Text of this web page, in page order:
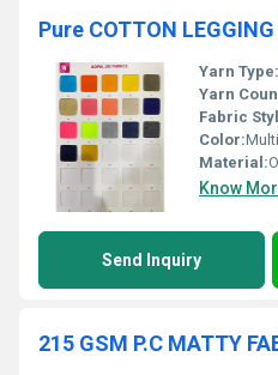
Pure COTTON LEGGING
Yarn Type:
Yarn
Fabric
Color:
Material:
Know
Send Inquiry
215 GSM P.C MATTY